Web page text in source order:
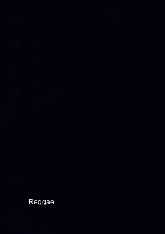
Reggae